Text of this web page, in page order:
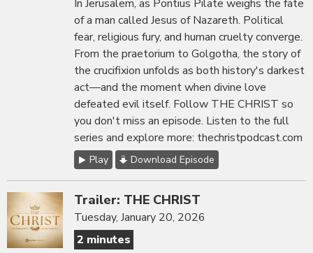
In Jerusalem, as Pontius Pilate weighs the fate
of a man called Jesus of Nazareth. Political
fear, religious fury, and human cruelty converge.
From the praetorium to Golgotha, the story of
the crucifixion unfolds as both history's darkest
act—and the moment when divine love
defeated evil itself. Follow THE CHRIST so
you don't miss an episode. Listen to the full
series and explore more: thechristpodcast.com
Play Download Episode
Trailer: THE CHRIST
Tuesday, January 20, 2026
2 minutes